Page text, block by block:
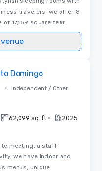
travelers, we offer 8
17,159 square feet.
Domingo
• Independent / Other
62,099 sq. ft. • 2025
meeting, a staff
we have indoor and
menus, unique